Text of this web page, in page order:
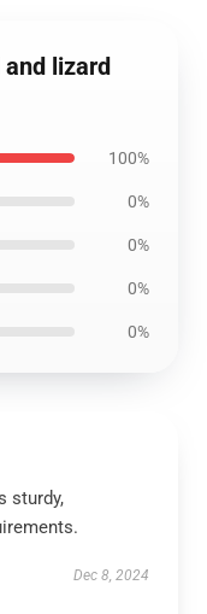
lizard
100%
0%
0%
0%
0%
sturdy,
Dec 8, 2024